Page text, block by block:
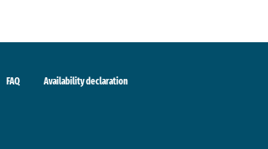
FAQ Availability declaration